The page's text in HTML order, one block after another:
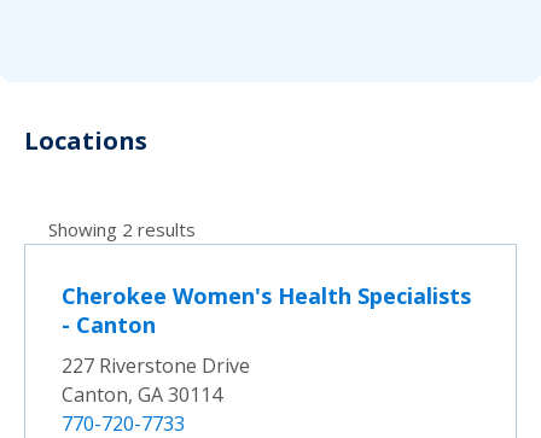
Locations
Showing 2 results
Cherokee Women's Health Specialists
- Canton
227 Riverstone Drive
Canton, GA 30114
770-720-7733